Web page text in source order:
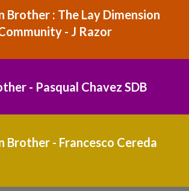
Brother : The Lay Dimension
- J Razor
- Pasqual Chavez SDB
Brother - Francesco Cereda